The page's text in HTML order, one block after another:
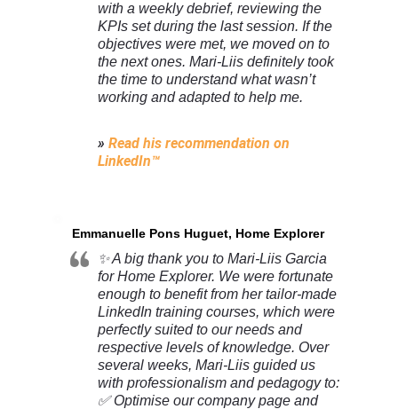
with a weekly debrief, reviewing the
KPIs set during the last session. If the
objectives were met, we moved on to
the next ones. Mari-Liis definitely took
the time to understand what wasn’t
working and adapted to help me.
»Read his recommendation on
LinkedIn™
Emmanuelle Pons Huguet, Home Explorer
✨ A big thank you to Mari-Liis Garcia
for Home Explorer. We were fortunate
enough to benefit from her tailor-made
LinkedIn training courses, which were
perfectly suited to our needs and
respective levels of knowledge. Over
several weeks, Mari-Liis guided us
with professionalism and pedagogy to:
✅ Optimise our company page and